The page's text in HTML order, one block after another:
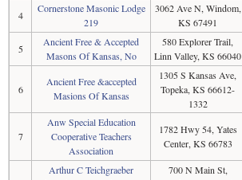
4
Cornerstone Masonic Lodge
219
3062 Ave N, Windom,
KS 67491
5
Ancient Free & Accepted
Masons Of Kansas, No
580 Explorer Trail,
Linn Valley, KS 66040
6
Ancient Free &accepted
Masions Of Kansas
1305 S Kansas Ave,
Topeka, KS 66612-
1332
7
Anw Special Education
Cooperative Teachers
Association
1782 Hwy 54, Yates
Center, KS 66783
Arthur C Teichgraeber
700 N Main St,